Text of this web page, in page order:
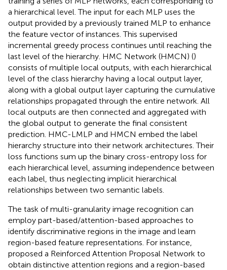
a hierarchical level. The input for each MLP uses the
output provided by a previously trained MLP to enhance
the feature vector of instances. This supervised
incremental greedy process continues until reaching the
last level of the hierarchy. HMC Network (HMCN) ()
consists of multiple local outputs, with each hierarchical
level of the class hierarchy having a local output layer,
along with a global output layer capturing the cumulative
relationships propagated through the entire network. All
local outputs are then connected and aggregated with
the global output to generate the final consistent
prediction. HMC-LMLP and HMCN embed the label
hierarchy structure into their network architectures. Their
loss functions sum up the binary cross-entropy loss for
each hierarchical level, assuming independence between
each label, thus neglecting implicit hierarchical
relationships between two semantic labels.
The task of multi-granularity image recognition can
employ part-based/attention-based approaches to
identify discriminative regions in the image and learn
region-based feature representations. For instance,
proposed a Reinforced Attention Proposal Network to
obtain distinctive attention regions and a region-based